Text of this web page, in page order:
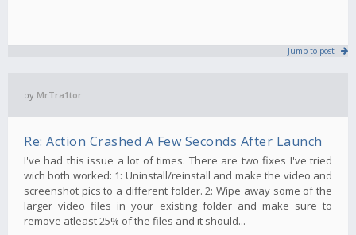
Jump to post
by MrTra1tor
Re: Action Crashed A Few Seconds After Launch
I've had this issue a lot of times. There are two fixes I've tried
wich both worked: 1: Uninstall/reinstall and make the video and
screenshot pics to a different folder. 2: Wipe away some of the
larger video files in your existing folder and make sure to
remove atleast 25% of the files and it should...